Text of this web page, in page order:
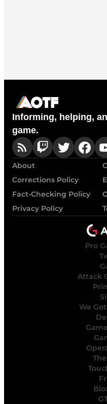
Informing, helping,
game.
About
Corrections Policy
Fact-Checking Policy
Privacy Policy
Pro
Attack
We